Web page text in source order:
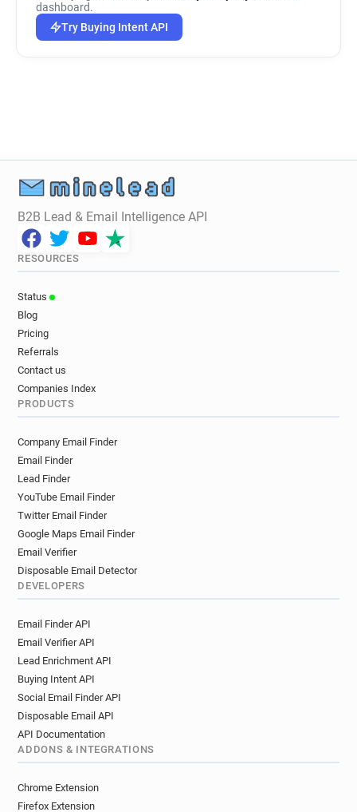
dashboard.
Try Buying Intent API
B2B Lead & Email Intelligence API
RESOURCES
Status
Blog
Pricing
Referrals
Contact us
Companies Index
PRODUCTS
Company Email Finder
Email Finder
Lead Finder
YouTube Email Finder
Twitter Email Finder
Google Maps Email Finder
Email Verifier
Disposable Email Detector
DEVELOPERS
Email Finder API
Email Verifier API
Lead Enrichment API
Buying Intent API
Social Email Finder API
Disposable Email API
API Documentation
ADDONS & INTEGRATIONS
Chrome Extension
Firefox Extension